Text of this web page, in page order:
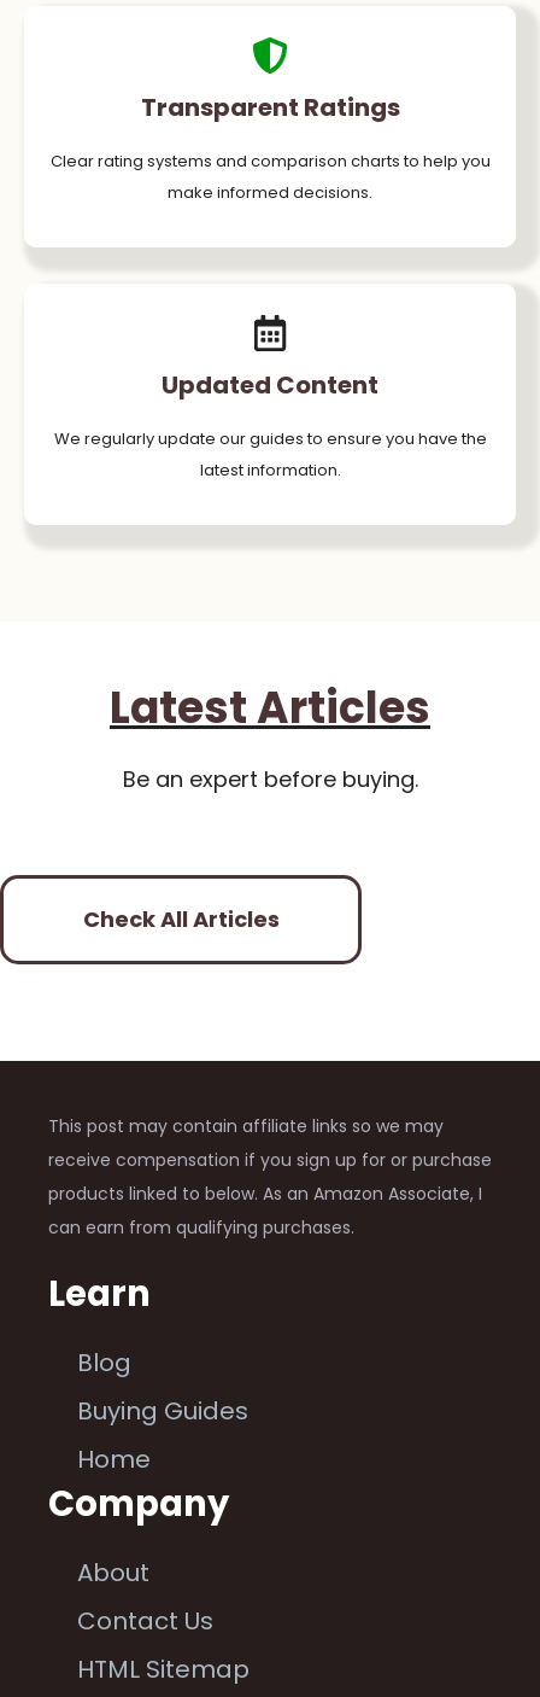
Transparent Ratings
Clear rating systems and comparison charts to help you
make informed decisions.
Updated Content
We regularly update our guides to ensure you have the
latest information.
Latest Articles
Be an expert before buying.
Check All Articles
This post may contain affiliate links so we may
receive compensation if you sign up for or purchase
products linked to below. As an Amazon Associate, I
can earn from qualifying purchases.
Learn
Blog
Buying Guides
Home
Company
About
Contact Us
HTML Sitemap